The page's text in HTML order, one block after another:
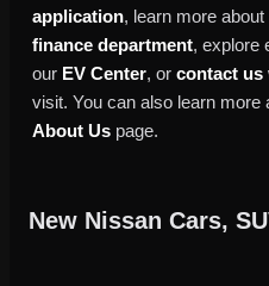
application, learn more
finance department, explore
our EV Center, or contact us
visit. You can also learn more
About Us page.
New Nissan Cars,